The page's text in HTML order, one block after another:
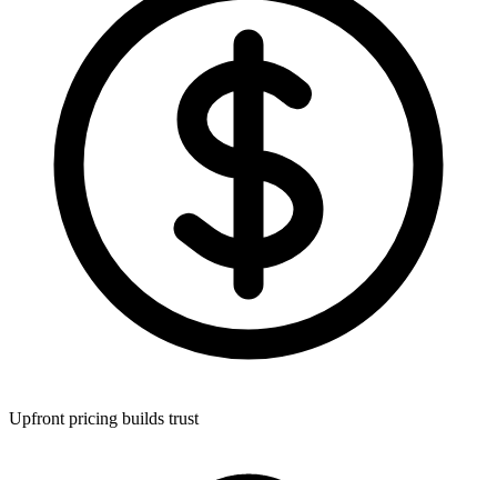
Upfront pricing builds trust